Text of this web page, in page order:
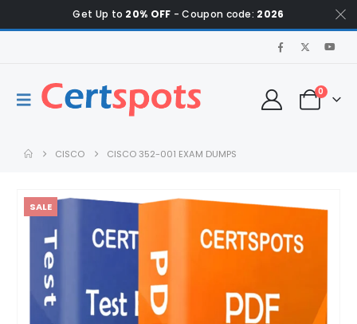
Get Up to 20% OFF - Coupon code: 2026
0
CISCO CISCO 352-001 EXAM DUMPS
SALE